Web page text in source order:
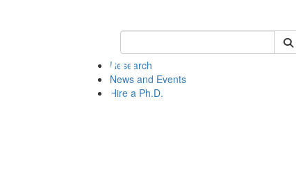
Keyword Search of polisci
Research
News and Events
Hire a Ph.D.